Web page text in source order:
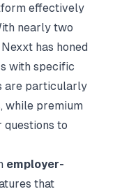
effectively
nearly two
has honed
with specific
are particularly
while premium
questions to
employer-
that